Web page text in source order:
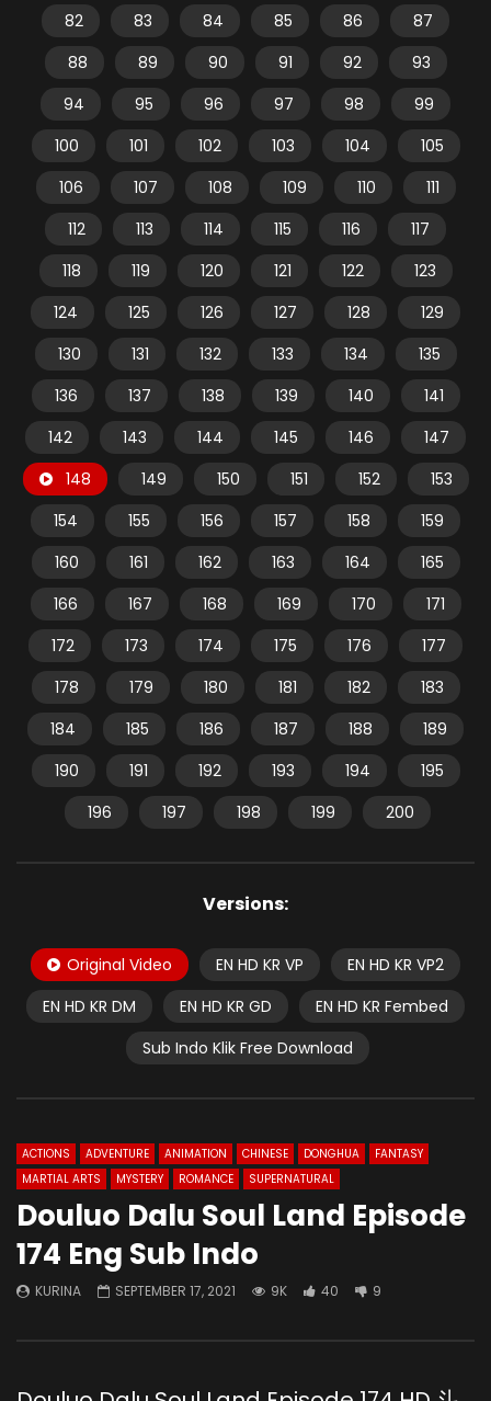
82
83 84 85 86
87
88
89 90 91 92
93
94
95 96 97 98
99
100
101 102 103 104
105
106
107 108 109 110
111
112
113 114 115 116
117
118
119 120 121 122
123
124
125 126 127 128
129
130
131 132 133 134
135
136
137 138 139 140
141
142
143 144 145 146
147
148
149 150 151 152
153
154
155 156 157 158
159
160
161 162 163 164
165
166
167 168 169 170
171
172
173 174 175 176
177
178
179 180 181 182
183
184
185 186 187 188
189
190
191 192 193 194
195
196
197 198 199 200
Versions:
Original Video EN HD KR VP
EN HD KR VP2
EN HD KR DM
EN HD KR GD
EN HD KR Fembed
Sub Indo Klik Free Download
ACTIONS ADVENTURE ANIMATION CHINESE DONGHUA
FANTASY
MARTIAL ARTS
MYSTERY ROMANCE SUPERNATURAL
Douluo Dalu Soul Land Episode
174 Eng Sub Indo
KURINA SEPTEMBER 17, 2021 9K 40 9